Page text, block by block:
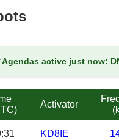
Agendas active just now:
Activator
KD8IE